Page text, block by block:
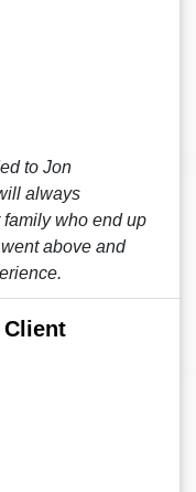
to Jon
always
who end up
above and